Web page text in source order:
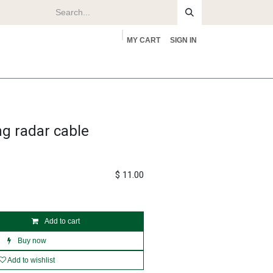
MY CART SIGN IN
radar cable
Add to cart
Buy now
Add to wishlist
$ 11.00